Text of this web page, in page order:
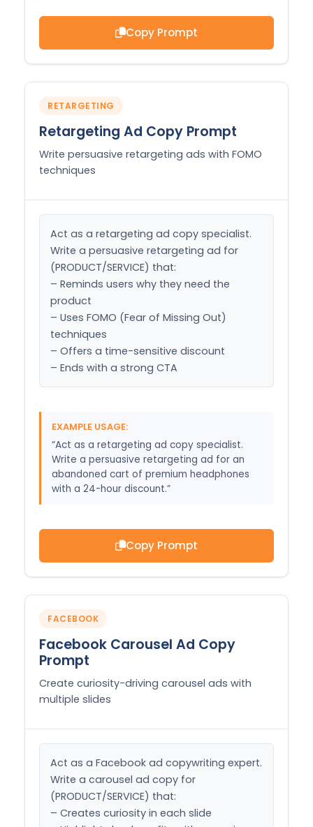
Copy Prompt
RETARGETING
Retargeting Ad Copy Prompt
Write persuasive retargeting ads with FOMO
techniques
Act as a retargeting ad copy specialist.
Write a persuasive retargeting ad for
(PRODUCT/SERVICE) that:
– Reminds users why they need the
product
– Uses FOMO (Fear of Missing Out)
techniques
– Offers a time-sensitive discount
– Ends with a strong CTA
EXAMPLE USAGE:
“Act as a retargeting ad copy specialist.
Write a persuasive retargeting ad for an
abandoned cart of premium headphones
with a 24-hour discount.”
Copy Prompt
FACEBOOK
Facebook Carousel Ad Copy
Prompt
Create curiosity-driving carousel ads with
multiple slides
Act as a Facebook ad copywriting expert.
Write a carousel ad copy for
(PRODUCT/SERVICE) that:
– Creates curiosity in each slide